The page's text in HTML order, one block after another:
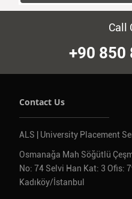
Call
+90 850
Contact Us
ALS | University Placement
Osmanağa Mah Söğütlü
No: 74 Selvi Han Kat: 3 Ofis:
Kadıköy/İstanbul